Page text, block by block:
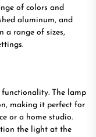
of colors and
aluminum, and
a range of sizes,
functionality. The lamp
making it perfect for
or a home studio.
the light at the